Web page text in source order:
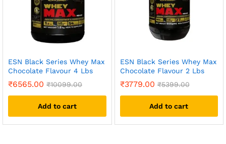
ESN Black Series Whey Max
Chocolate Flavour 4 Lbs
₹6565.00 ₹10099.00
Add to cart
ESN Black Series Whey Max
Chocolate Flavour 2 Lbs
₹3779.00 ₹5399.00
Add to cart